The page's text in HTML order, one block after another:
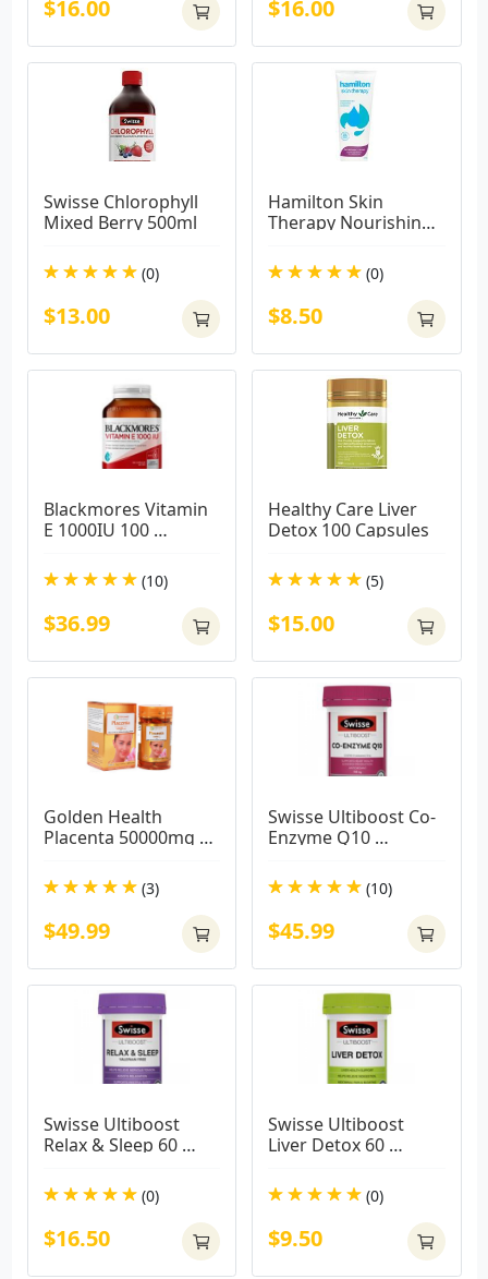
$16.00 $16.00
Swisse Chlorophyll
Mixed Berry 500ml
(0)
$13.00
Hamilton Skin
Therapy Nourishing
(0)
$8.50
Blackmores Vitamin
E 1000IU 100
(10)
$36.99
Healthy Care Liver
Detox 100 Capsules
(5)
$15.00
Golden Health
Placenta 50000mg
(3)
$49.99
Swisse Ultiboost Co-
Enzyme Q10
(10)
$45.99
Swisse Ultiboost
Relax & Sleep 60
(0)
$16.50
Swisse Ultiboost
Liver Detox 60
(0)
$9.50